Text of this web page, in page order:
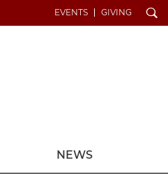
EVENTS GIVING Search
NEWS